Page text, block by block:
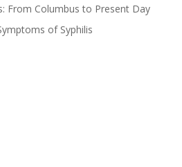
From Columbus to Present Day
of Syphilis